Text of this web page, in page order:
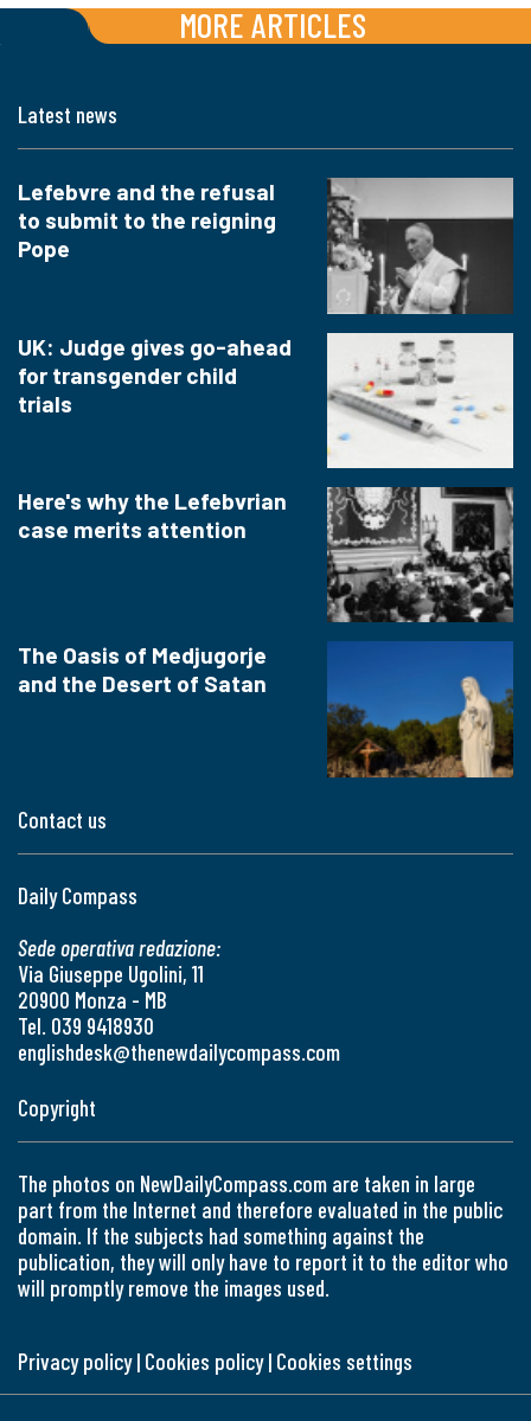
MORE ARTICLES
Contact us
Daily Compass
Sede operativa redazione:
Via Giuseppe Ugolini, 11
20900 Monza - MB
Tel. 039 9418930
englishdesk@thenewdailycompass.com
Latest news
Lefebvre and the refusal
to submit to the reigning
Pope
UK: Judge gives go-ahead
for transgender child
trials
Here's why the Lefebvrian
case merits attention
The Oasis of Medjugorje
and the Desert of Satan
Copyright
The photos on NewDailyCompass.com are taken in large
part from the Internet and therefore evaluated in the public
domain. If the subjects had something against the
publication, they will only have to report it to the editor who
will promptly remove the images used.
Privacy policy| Cookies policy| Cookies settings